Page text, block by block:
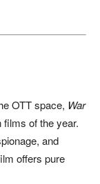
OTT space, War
of the year.
and
offers pure